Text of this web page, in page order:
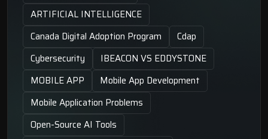
ARTIFICIAL INTELLIGENCE
Canada Digital Adoption Program
Cdap
Cybersecurity
IBEACON VS EDDYSTONE
MOBILE APP
Mobile App Development
Mobile Application Problems
Open-Source AI Tools